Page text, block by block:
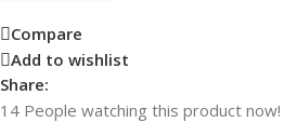
Compare
Add to wishlist
Share:
14 People watching this product now!